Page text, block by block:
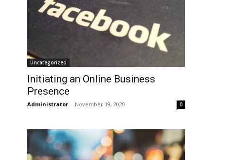
Uncategorized
Initiating an Online Business
Presence
Administrator - November 19, 2020 0